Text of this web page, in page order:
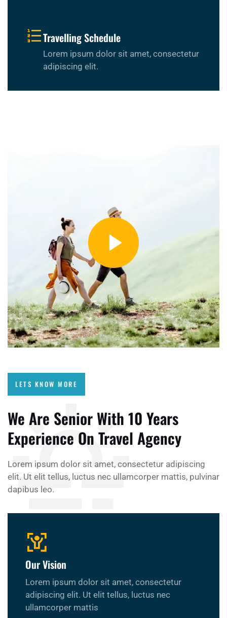
Travelling Schedule
Lorem ipsum dolor sit amet, consectetur
adipiscing elit.
LETS KNOW MORE
We Are Senior With 10 Years
Experience On Travel Agency
Lorem ipsum dolor sit amet, consectetur adipiscing
elit. Ut elit tellus, luctus nec ullamcorper mattis, pulvinar
dapibus leo.
Our Vision
Lorem ipsum dolor sit amet, consectetur
adipiscing elit. Ut elit tellus, luctus nec
ullamcorper mattis